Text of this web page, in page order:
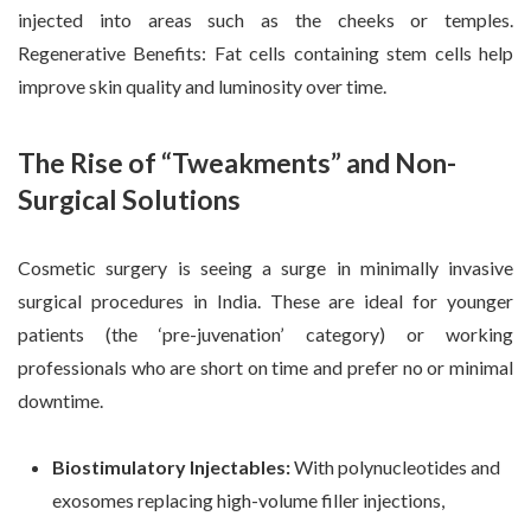
injected into areas such as the cheeks or temples.
Regenerative Benefits: Fat cells containing stem cells help
improve skin quality and luminosity over time.
The Rise of “Tweakments” and Non-
Surgical Solutions
Cosmetic surgery is seeing a surge in minimally invasive
surgical procedures in India. These are ideal for younger
patients (the ‘pre-juvenation’ category) or working
professionals who are short on time and prefer no or minimal
downtime.
Biostimulatory Injectables:With polynucleotides and
exosomes replacing high-volume filler injections,